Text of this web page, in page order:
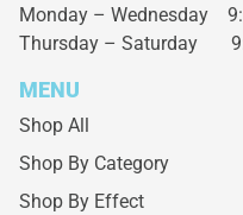
Monday – Wednesday
Thursday – Saturday
MENU
Shop All
Shop By Category
Shop By Effect